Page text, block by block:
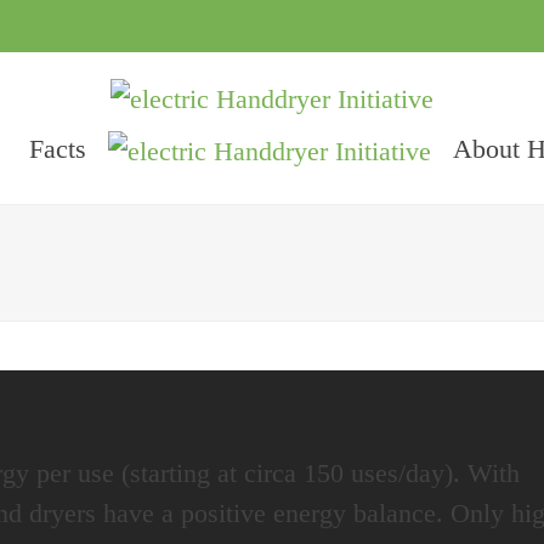
Facts About
per use (starting at circa 150 uses/day). With
dryers have a positive energy balance. Only